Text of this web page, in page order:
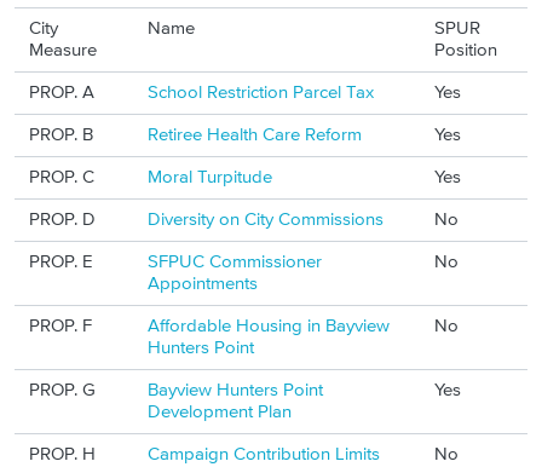
City
Measure
Name
SPUR
Position
PROP. A
School Restriction Parcel Tax
Yes
PROP. B
Retiree Health Care Reform
Yes
PROP. C
Moral Turpitude
Yes
PROP. D
Diversity on City Commissions
No
PROP. E
SFPUC Commissioner
Appointments
No
PROP. F
Affordable Housing in Bayview
Hunters Point
No
PROP. G
Bayview Hunters Point
Development Plan
Yes
PROP. H Campaign Contribution Limits No